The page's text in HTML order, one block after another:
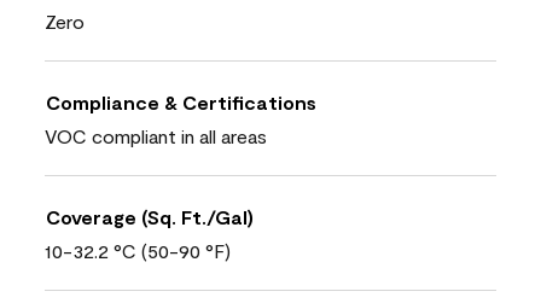
Zero
Compliance & Certifications
VOC compliant in all areas
Coverage (Sq. Ft./Gal)
10-32.2 °C (50-90 °F)